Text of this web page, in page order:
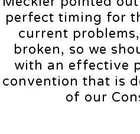
perfect timing for
current problems,
broken, so we
with an effective
convention that is
of our